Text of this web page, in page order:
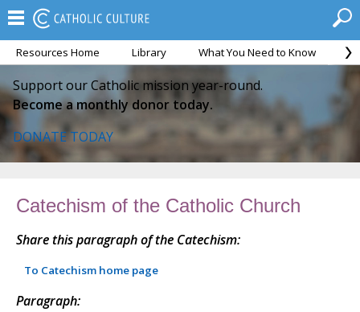
Resources Home Library What You Need to Know
Support our Catholic mission year-round.
Become a monthly donor today.
DONATE TODAY
Catechism of the Catholic Church
Share this paragraph of the Catechism:
To Catechism home page
Paragraph: